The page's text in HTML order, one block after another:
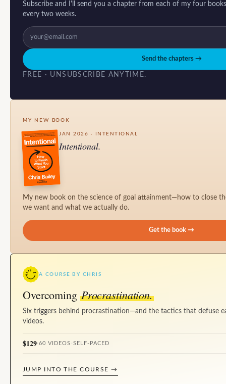
Subscribe and I'll send you a chapter from each of my four
every two weeks.
Send the chapters →
FREE · UNSUBSCRIBE ANYTIME.
MY NEW BOOK
JAN 2026 · INTENTIONAL
Intentional.
My new book on the science of goal attainment—how to close
we want and what we actually do.
Get the book →
A COURSE BY CHRIS
Overcoming Procrastination.
Six triggers behind procrastination—and the tactics that defuse
videos.
$129·60 VIDEOS · SELF-PACED
JUMP INTO THE COURSE →